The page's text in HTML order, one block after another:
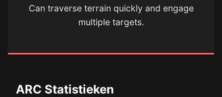
Can traverse terrain quickly and engage
multiple targets.
ARC Statistieken